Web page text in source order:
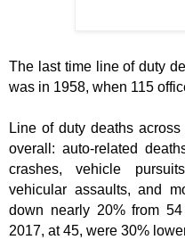
The last time line of duty
was in 1958, when 115
Line of duty deaths
overall: auto-related
crashes, vehicle
vehicular assaults, and
down nearly 20% from
2017, at 45, were 30%